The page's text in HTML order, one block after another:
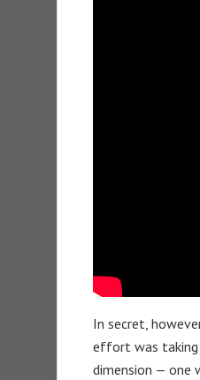
In secret,
effort was
dimension — one